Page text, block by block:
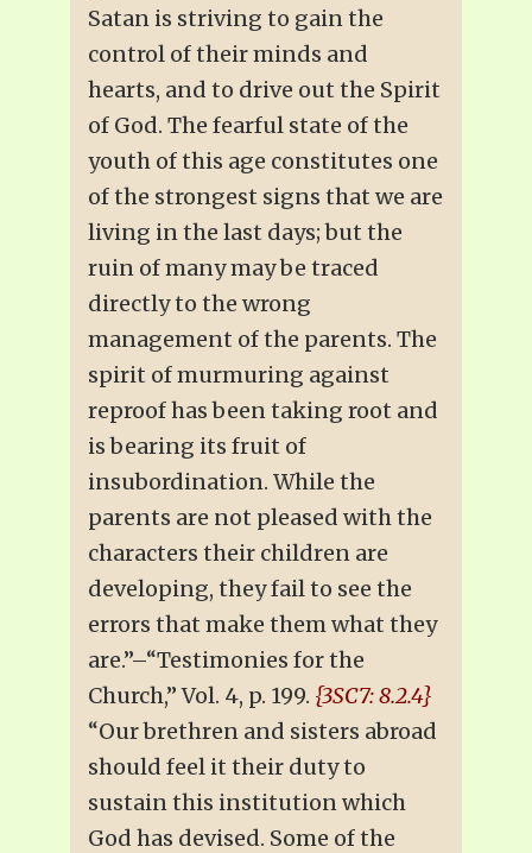
Satan is striving to gain the
control of their minds and
hearts, and to drive out the Spirit
of God. The fearful state of the
youth of this age constitutes one
of the strongest signs that we are
living in the last days; but the
ruin of many may be traced
directly to the wrong
management of the parents. The
spirit of murmuring against
reproof has been taking root and
is bearing its fruit of
insubordination. While the
parents are not pleased with the
characters their children are
developing, they fail to see the
errors that make them what they
are.”–“Testimonies for the
Church,” Vol. 4, p. 199. {3SC7: 8.2.4}
“Our brethren and sisters abroad
should feel it their duty to
sustain this institution which
God has devised. Some of the